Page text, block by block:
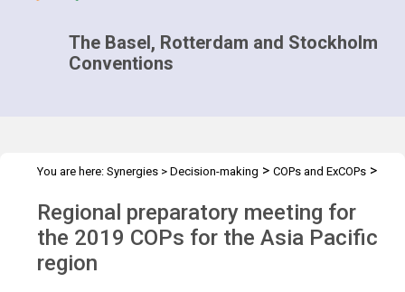
The Basel, Rotterdam and Stockholm
Conventions
You are here: Synergies > Decision-making > COPs and ExCOPs >
prep mtg - Asia
Regional preparatory meeting for
the 2019 COPs for the Asia Pacific
region